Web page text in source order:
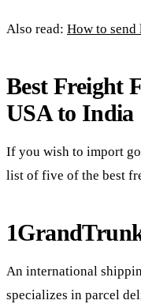
Also read: How to
Best Freight
USA to India
If you wish to import
list of five of the best
An international
specializes in parcel